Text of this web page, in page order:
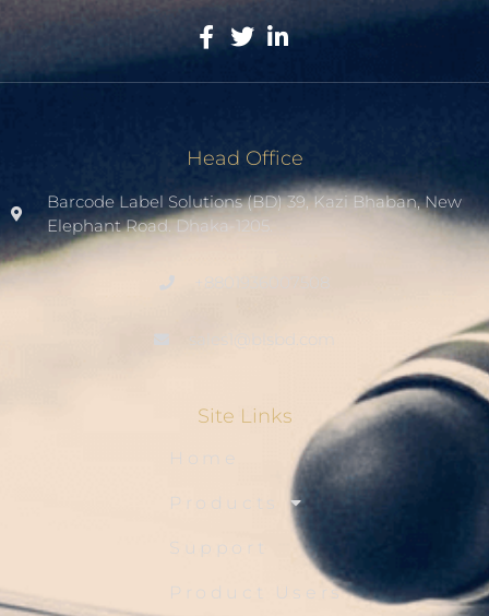
Head Office
Barcode Label Solutions (BD) 39, Kazi Bhaban, New
Elephant Road. Dhaka-1205.
+8801936007508
Site Links
Home
Products
Support
Product Users